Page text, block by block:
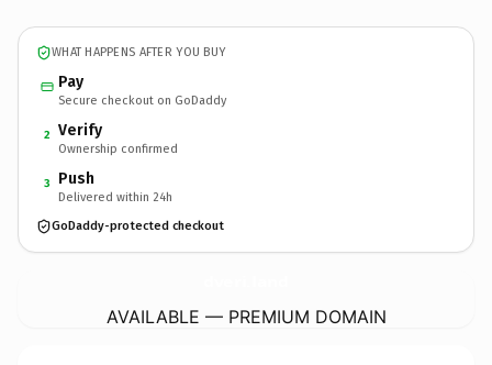
WHAT HAPPENS AFTER YOU BUY
Pay
Secure checkout on GoDaddy
2 Verify
Ownership confirmed
3 Push
Delivered within 24h
GoDaddy-protected checkout
AVAILABLE — PREMIUM DOMAIN